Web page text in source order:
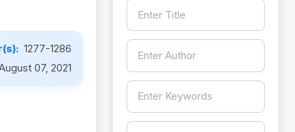
1277-1286
07, 2021